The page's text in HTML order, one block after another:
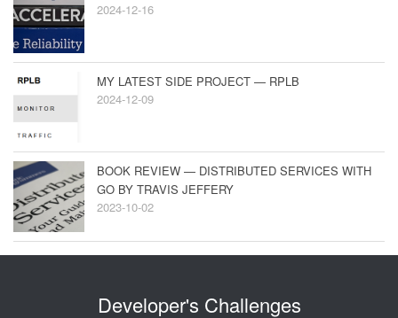
2024-12-16
MY LATEST SIDE PROJECT — RPLB
2024-12-09
BOOK REVIEW — DISTRIBUTED SERVICES WITH
GO BY TRAVIS JEFFERY
2023-10-02
Developer's Challenges